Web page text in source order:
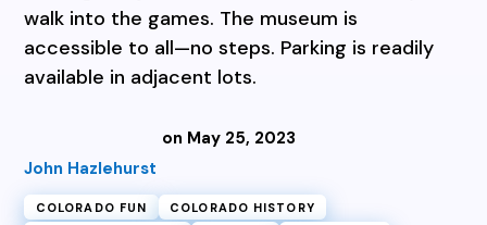
walk into the games. The museum is
accessible to all—no steps. Parking is readily
available in adjacent lots.
John Hazlehurst
on May 25, 2023
COLORADO FUN
COLORADO HISTORY